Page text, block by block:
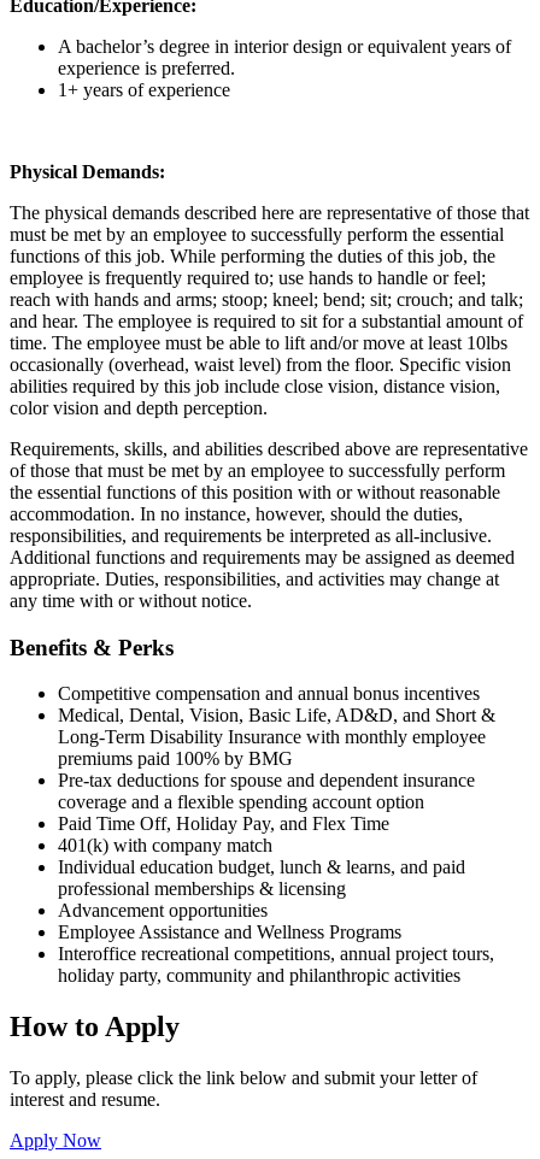
Education/Experience:
A bachelor’s degree in interior design or equivalent years of
experience is preferred.
1+ years of experience
Physical Demands:
The physical demands described here are representative of those that
must be met by an employee to successfully perform the essential
functions of this job. While performing the duties of this job, the
employee is frequently required to; use hands to handle or feel;
reach with hands and arms; stoop; kneel; bend; sit; crouch; and talk;
and hear. The employee is required to sit for a substantial amount of
time. The employee must be able to lift and/or move at least 10lbs
occasionally (overhead, waist level) from the floor. Specific vision
abilities required by this job include close vision, distance vision,
color vision and depth perception.
Requirements, skills, and abilities described above are representative
of those that must be met by an employee to successfully perform
the essential functions of this position with or without reasonable
accommodation. In no instance, however, should the duties,
responsibilities, and requirements be interpreted as all-inclusive.
Additional functions and requirements may be assigned as deemed
appropriate. Duties, responsibilities, and activities may change at
any time with or without notice.
Benefits & Perks
Competitive compensation and annual bonus incentives
Medical, Dental, Vision, Basic Life, AD&D, and Short &
Long-Term Disability Insurance with monthly employee
premiums paid 100% by BMG
Pre-tax deductions for spouse and dependent insurance
coverage and a flexible spending account option
Paid Time Off, Holiday Pay, and Flex Time
401(k) with company match
Individual education budget, lunch & learns, and paid
professional memberships & licensing
Advancement opportunities
Employee Assistance and Wellness Programs
Interoffice recreational competitions, annual project tours,
holiday party, community and philanthropic activities
How to Apply
To apply, please click the link below and submit your letter of
interest and resume.
Apply Now